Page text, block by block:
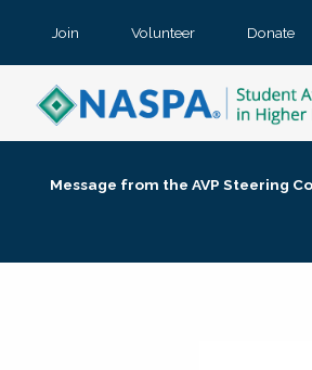
Join Volunteer Donate
Message from the AVP Steering